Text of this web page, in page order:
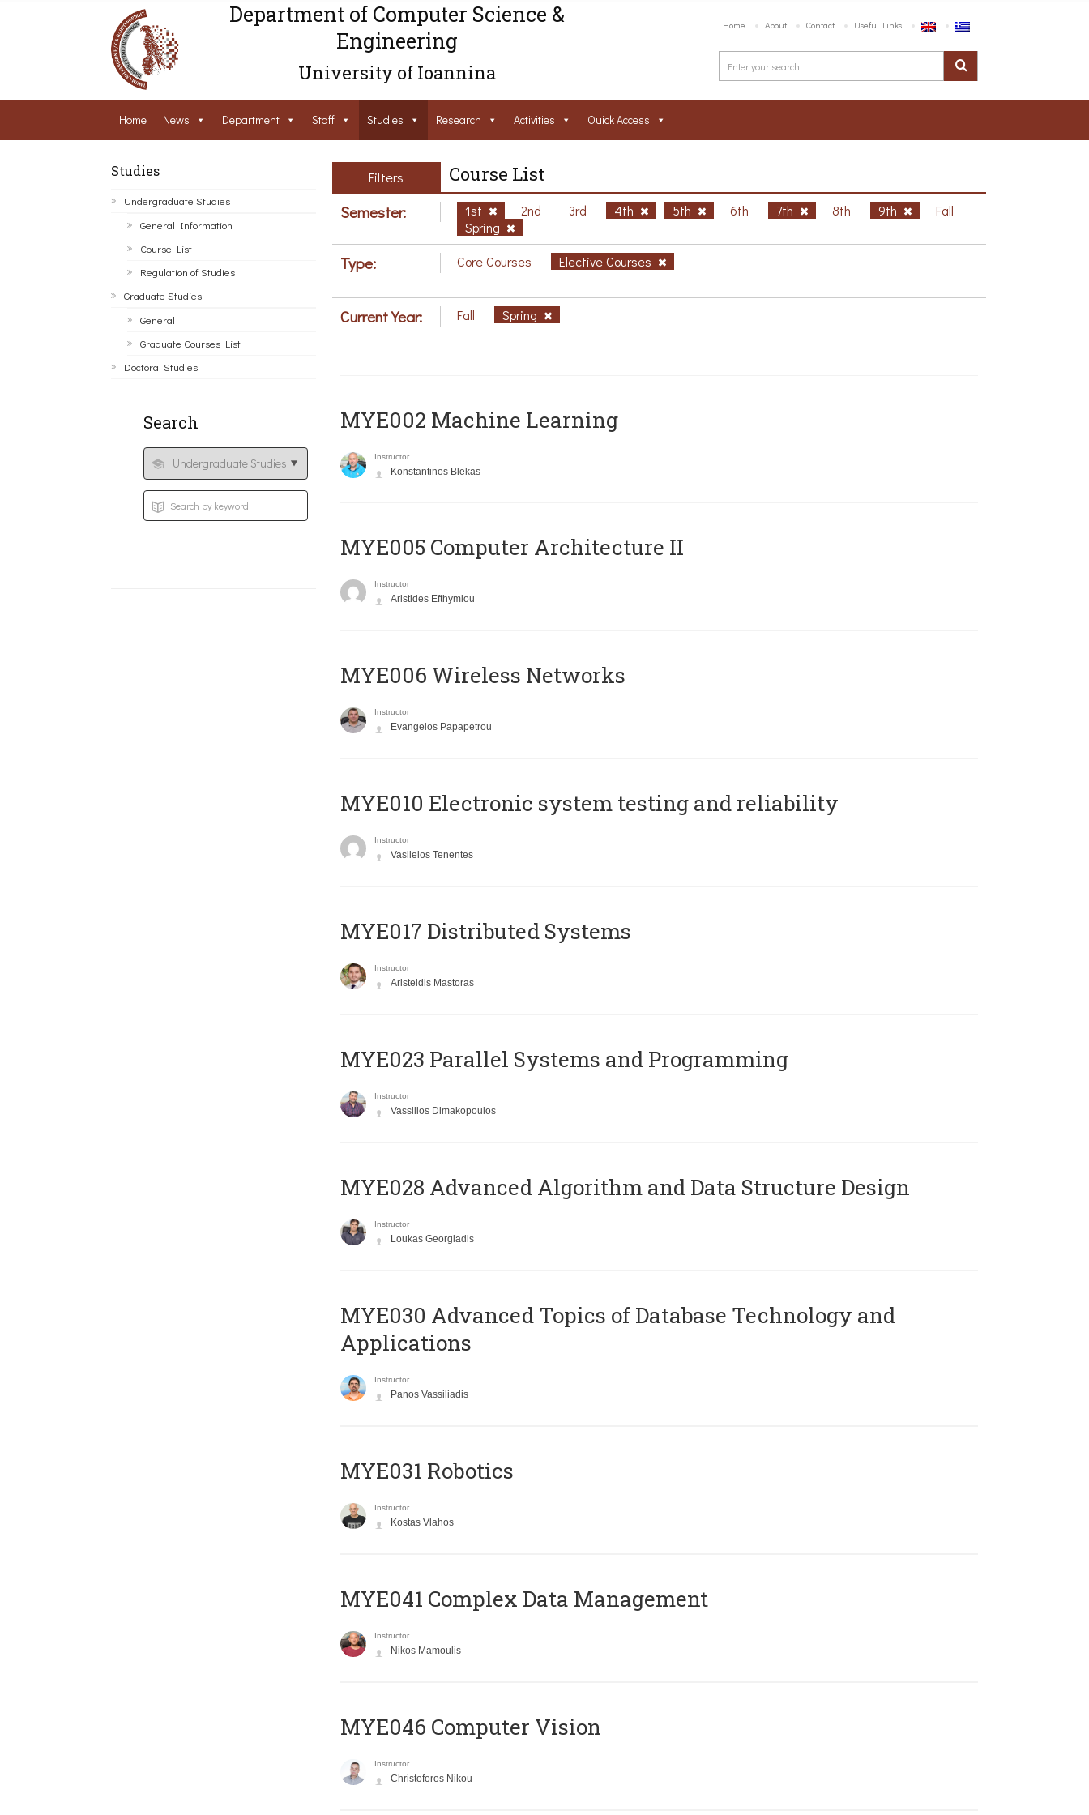
Department of Computer Science &
Engineering
University of Ioannina
Home About Contact Useful Links
Home News Department Staff Studies Research Activities Ouick Access
Studies
Undergraduate Studies
General Information
Course List
Regulation of Studies
Graduate Studies
General
Graduate Courses List
Doctoral Studies
Search
Filters Course List
Semester: 1st 2nd 3rd 4th 5th 6th 7th 8th 9th
Fall
Spring
Type: Core Courses Elective Courses
Current Year: Fall Spring
MYE002 Machine Learning
Instructor
Konstantinos Blekas
MYE005 Computer Architecture II
Instructor
Aristides Efthymiou
MYE006 Wireless Networks
Instructor
Evangelos Papapetrou
MYE010 Electronic system testing and reliability
Instructor
Vasileios Tenentes
MYE017 Distributed Systems
Instructor
Aristeidis Mastoras
MYE023 Parallel Systems and Programming
Instructor
Vassilios Dimakopoulos
MYE028 Advanced Algorithm and Data Structure Design
Instructor
Loukas Georgiadis
MYE030 Advanced Topics of Database Technology and
Applications
Instructor
Panos Vassiliadis
MYE031 Robotics
Instructor
Kostas Vlahos
MYE041 Complex Data Management
Instructor
Nikos Mamoulis
MYE046 Computer Vision
Instructor
Christoforos Nikou